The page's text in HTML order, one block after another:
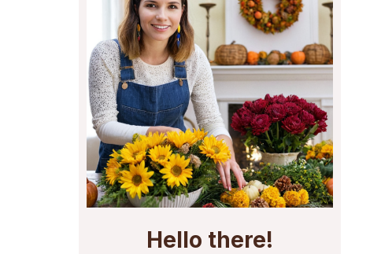
Hello there!